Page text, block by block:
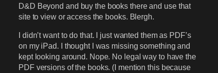
D&D Beyond and buy the books there and use that
site to view or access the books. Blergh.
I didn’t want to do that. I just wanted them as PDF’s
on my iPad. I thought I was missing something and
kept looking around. Nope. No legal way to have the
PDF versions of the books. (I mention this because